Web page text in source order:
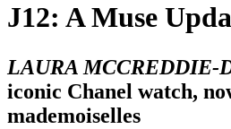
J12: A Muse
LAURA MCCREDDIE-
iconic Chanel watch,
mademoiselles